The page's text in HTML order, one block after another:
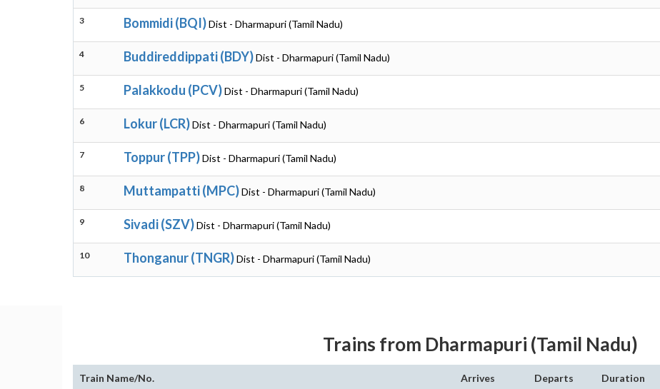
3 Bommidi (BQI)Dist - Dharmapuri (Tamil Nadu)
4 Buddireddippati (BDY)Dist - Dharmapuri (Tamil Nadu)
5 Palakkodu (PCV)Dist - Dharmapuri (Tamil Nadu)
6 Lokur (LCR)Dist - Dharmapuri (Tamil Nadu)
7 Toppur (TPP)Dist - Dharmapuri (Tamil Nadu)
8 Muttampatti (MPC)Dist - Dharmapuri (Tamil Nadu)
9 Sivadi (SZV)Dist - Dharmapuri (Tamil Nadu)
10 Thonganur (TNGR)Dist - Dharmapuri (Tamil Nadu)
Trains from Dharmapuri (Tamil Nadu)
Train Name/No. Arrives Departs Duration